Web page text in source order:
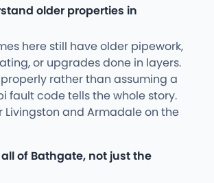
older properties in
here still have older pipework,
or upgrades done in layers.
rather than assuming a
fault code tells the whole story.
Livingston and Armadale on the
of Bathgate, not just the